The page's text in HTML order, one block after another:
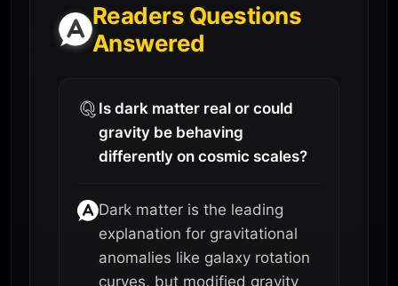
Readers Questions
Answered
Is dark matter real or could
gravity be behaving
differently on cosmic scales?
Dark matter is the leading
explanation for gravitational
anomalies like galaxy rotation
curves, but modified gravity